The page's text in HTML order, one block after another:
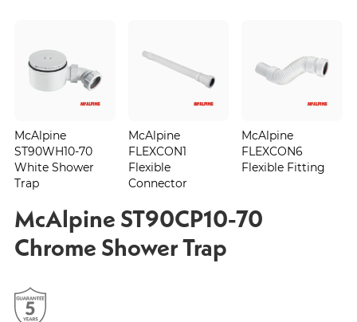
McAlpine
ST90WH10-70
White Shower
Trap
McAlpine
FLEXCON1
Flexible
Connector
McAlpine
FLEXCON6
Flexible Fitting
McAlpine ST90CP10-70
Chrome Shower Trap